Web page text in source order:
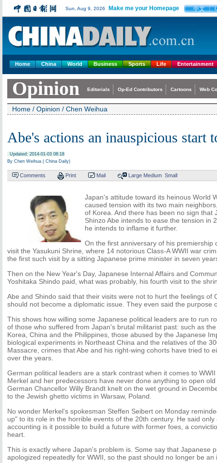
Sun, Aug 9, 2026 Make me your Homepage 中文
Home China World Business Sports Life Entertainment
Opinion Editorials Op-Ed Contributors Cartoons Web
Home / Opinion / Chen Weihua
Abe's actions an inauspicious start
Updated: 2014-01-03 08:18
By Chen Weihua ( China Daily)
Comments Print Mail Large Medium Small
Japan's attitude toward its heinous World
caused tension with its two main
of Korea. And there has been no sign that
Shinzo Abe intends to ease the tension in
he intends to inflame it further.
On the first anniversary of his premiership
visit the Yasukuni Shrine, where 14 notorious Class-A WWII war
the first such visit by a sitting Japanese prime minister in seven
Then on the New Year's Day, Japanese Internal Affairs and
Yoshitaka Shindo paid, what was probably, his fourth visit to the
Abe and Shindo said that their visits were not to hurt the feelings of
should not become a diplomatic issue. They even said the purpose
This shows how willing some Japanese political leaders are to run
of those who suffered from Japan's brutal militarist past: such as
Korea, China and the Philippines, those abused by the Japanese
biological experiments in Northeast China and the relatives of the
Massacre, crimes that Abe and his right-wing cohorts have tried to
over the years.
German political leaders are a stark contrast when it comes to
Merkel and her predecessors have never done anything to open
German Chancellor Willy Brandt knelt on the wet ground in
to the Jewish ghetto victims in Warsaw, Poland.
No wonder Merkel's spokesman Steffen Seibert on Monday
up" to its role in the horrible events of the 20th century. He said
accounting is it possible to build a future with former foes, a
heart.
This is exactly where Japan's problem is. Some say that Japanese
apologized repeatedly for WWII, so the past should no longer be an